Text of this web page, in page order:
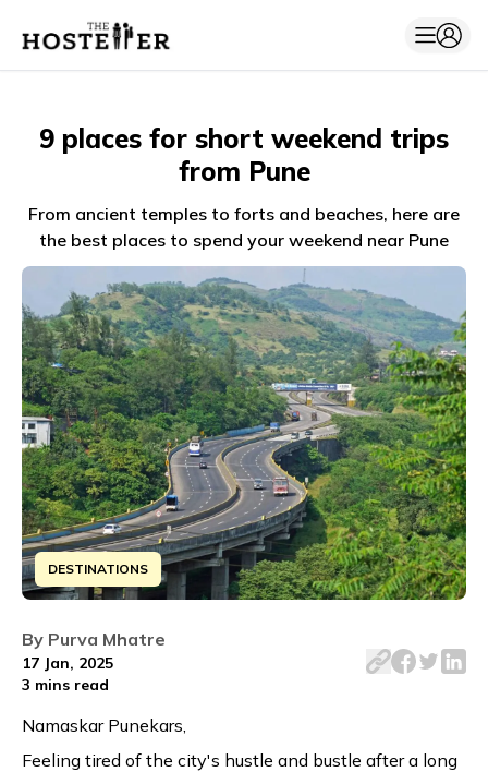
9 places for short weekend trips
from Pune
From ancient temples to forts and beaches, here are
the best places to spend your weekend near Pune
DESTINATIONS
Hello Punekars, Feeling tired of the city's hustle and
By Purva Mhatre
17 Jan, 2025
3 mins read
Namaskar Punekars,
Feeling tired of the city's hustle and bustle after a long